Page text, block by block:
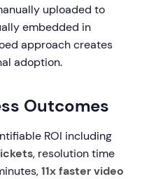
uploaded to
embedded in
approach creates
adoption.
Outcomes
ROI including
, resolution time
11x faster video